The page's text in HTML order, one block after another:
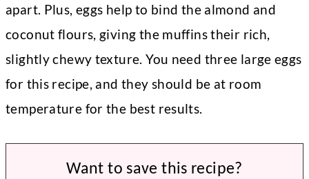
apart. Plus, eggs help to bind the almond and
coconut flours, giving the muffins their rich,
slightly chewy texture. You need three large eggs
for this recipe, and they should be at room
temperature for the best results.
Want to save this recipe?